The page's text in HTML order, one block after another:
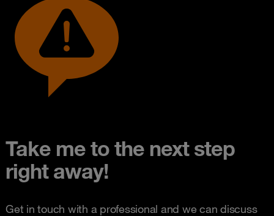
Take me to the next step
right away!
Get in touch with a professional and we can discuss